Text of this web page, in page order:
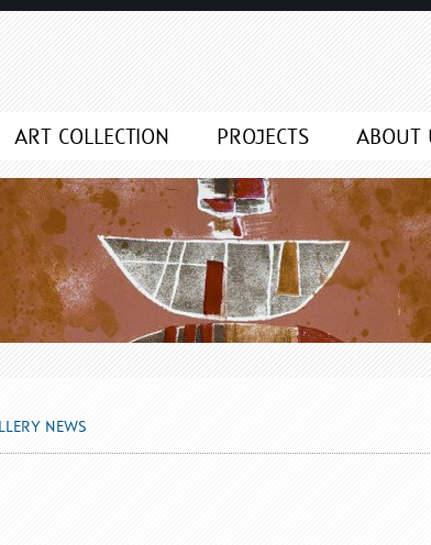
ART COLLECTION PROJECTS ABOUT
NEWS